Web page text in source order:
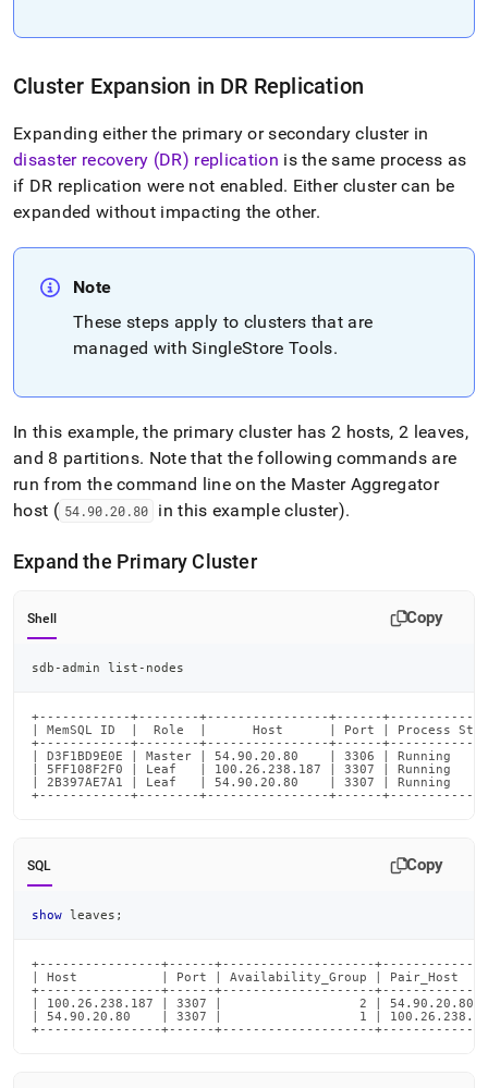
Cluster Expansion in DR Replication
Expanding either the primary or secondaryclusterin
disaster recovery (DR) replication is the same process as
if DR replication were not enabled. Either clustercan be
expanded without impacting the other.
Note
These steps apply to clusters that are
managed with SingleStore Tools.
In this example, the primaryclusterhas 2 hosts, 2 leaves,
and 8 partitions. Note that the following commands are
run from the command line on the Master Aggregator
host ( 54.90.20.80 in this examplecluster).
Expand the PrimaryCluster
Shell Copy
sdb-admin list-nodes
+------------+--------+----------------+------
| MemSQL ID  |  Role  |      Host      | Port | Process
+------------+--------+----------------+------
| D3F1BD9E0E | Master | 54.90.20.80    | 3306 |
| 5FF108F2F0 | Leaf   | 100.26.238.187 | 3307 |
| 2B397AE7A1 | Leaf   | 54.90.20.80    | 3307 |
+------------+--------+----------------+------
SQL Copy
show leaves ;
+----------------+------+--------------------
| Host           | Port | Availability_Group | Pair_Host      |
+----------------+------+--------------------
| 100.26.238.187 | 3307 |                  2 |
| 54.90.20.80    | 3307 |                  1 |
+----------------+------+--------------------